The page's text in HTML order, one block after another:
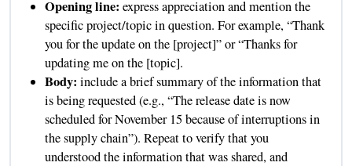
Opening line: express appreciation and mention the
specific project/topic in question. For example, “Thank
you for the update on the [project]” or “Thanks for
updating me on the [topic].
Body: include a brief summary of the information that
is being requested (e.g., “The release date is now
scheduled for November 15 because of interruptions in
the supply chain”). Repeat to verify that you
understood the information that was shared, and